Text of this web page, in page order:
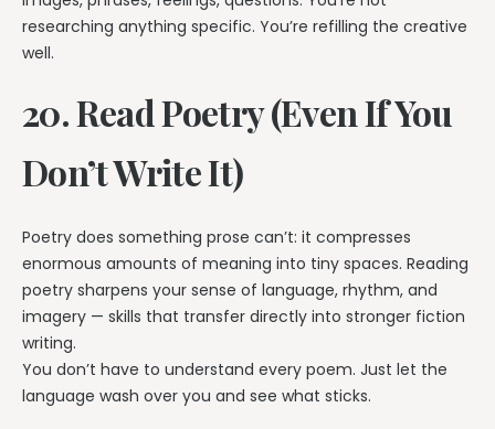
researching anything specific. You’re refilling the creative
well.
20. Read Poetry (Even If You
Don’t Write It)
Poetry does something prose can’t: it compresses
enormous amounts of meaning into tiny spaces. Reading
poetry sharpens your sense of language, rhythm, and
imagery — skills that transfer directly into stronger fiction
writing.
You don’t have to understand every poem. Just let the
language wash over you and see what sticks.